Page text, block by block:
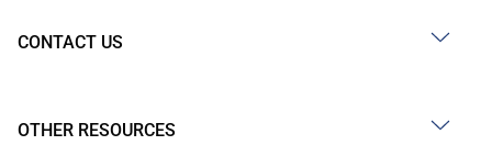
CONTACT US
OTHER RESOURCES